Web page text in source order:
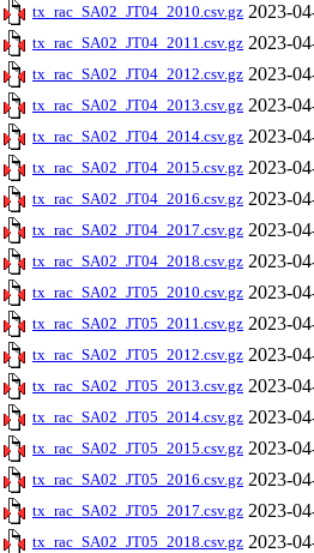
tx_rac_SA02_JT04_2010.csv.gz 2023-
tx_rac_SA02_JT04_2011.csv.gz 2023-
tx_rac_SA02_JT04_2012.csv.gz 2023-
tx_rac_SA02_JT04_2013.csv.gz 2023-
tx_rac_SA02_JT04_2014.csv.gz 2023-
tx_rac_SA02_JT04_2015.csv.gz 2023-
tx_rac_SA02_JT04_2016.csv.gz 2023-
tx_rac_SA02_JT04_2017.csv.gz 2023-
tx_rac_SA02_JT04_2018.csv.gz 2023-
tx_rac_SA02_JT05_2010.csv.gz 2023-
tx_rac_SA02_JT05_2011.csv.gz 2023-
tx_rac_SA02_JT05_2012.csv.gz 2023-
tx_rac_SA02_JT05_2013.csv.gz 2023-
tx_rac_SA02_JT05_2014.csv.gz 2023-
tx_rac_SA02_JT05_2015.csv.gz 2023-
tx_rac_SA02_JT05_2016.csv.gz 2023-
tx_rac_SA02_JT05_2017.csv.gz 2023-
tx_rac_SA02_JT05_2018.csv.gz 2023-